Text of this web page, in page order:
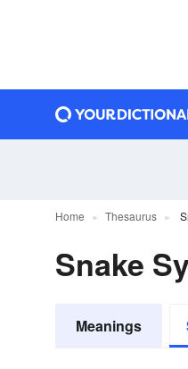
Home Thesaurus
Snake
Meanings